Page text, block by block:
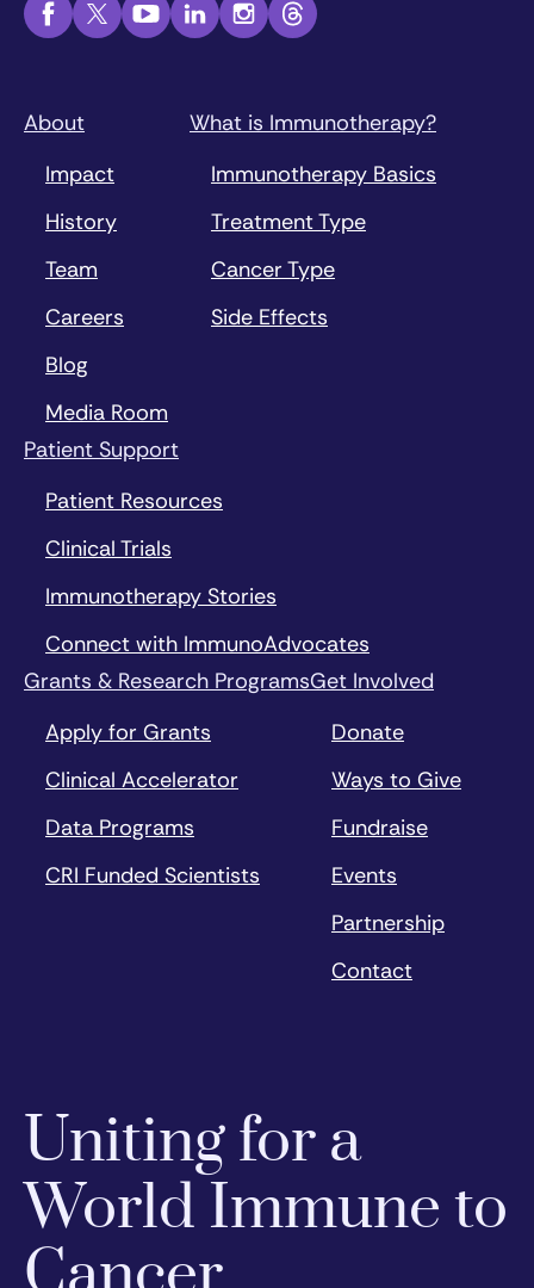
About
Impact
History
Team
Careers
Blog
Media Room
What is Immunotherapy?
Immunotherapy Basics
Treatment Type
Cancer Type
Side Effects
Patient Support
Patient Resources
Clinical Trials
Immunotherapy Stories
Connect with ImmunoAdvocates
Grants & Research Programs
Apply for Grants
Clinical Accelerator
Data Programs
CRI Funded Scientists
Get Involved
Donate
Ways to Give
Fundraise
Events
Partnership
Contact
Uniting for a
World Immune to